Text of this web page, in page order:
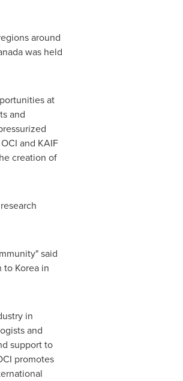
around
was held
at
and
and KAIF
creation of
said
Korea in
in
and
support to
promotes